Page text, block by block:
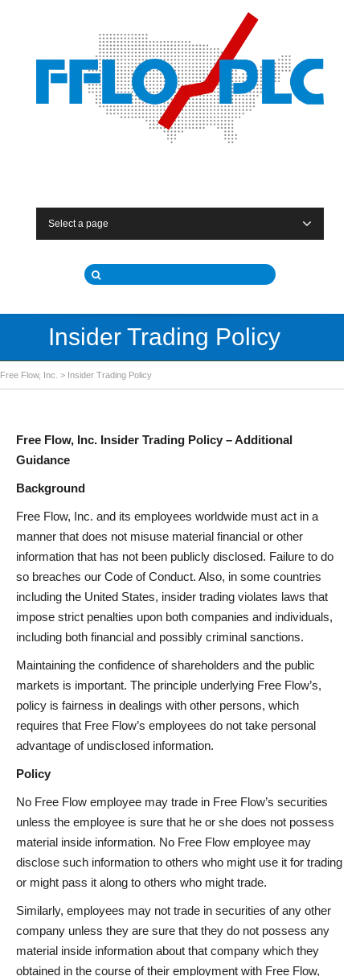
Select a page
Insider Trading Policy
Free Flow, Inc. > Insider Trading Policy
Free Flow, Inc. Insider Trading Policy – Additional
Guidance
Background
Free Flow, Inc. and its employees worldwide must act in a
manner that does not misuse material financial or other
information that has not been publicly disclosed. Failure to do
so breaches our Code of Conduct. Also, in some countries
including the United States, insider trading violates laws that
impose strict penalties upon both companies and individuals,
including both financial and possibly criminal sanctions.
Maintaining the confidence of shareholders and the public
markets is important. The principle underlying Free Flow’s,
policy is fairness in dealings with other persons, which
requires that Free Flow’s employees do not take personal
advantage of undisclosed information.
Policy
No Free Flow employee may trade in Free Flow’s securities
unless the employee is sure that he or she does not possess
material inside information. No Free Flow employee may
disclose such information to others who might use it for trading
or might pass it along to others who might trade.
Similarly, employees may not trade in securities of any other
company unless they are sure that they do not possess any
material inside information about that company which they
obtained in the course of their employment with Free Flow,